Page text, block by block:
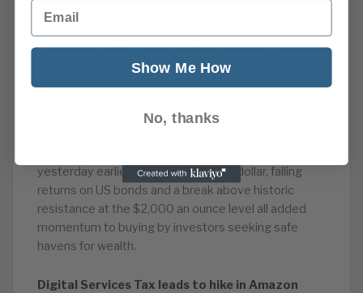
The Oil price rose to its highest level since the lock-
US dollar, but mounting covid infections weighed on
yesterday earlier as a weakening US dollar, falling
returns on US bonds and a break above historic
resistance at the $2,000 an ounce level all added
momentum to buying by investors seeking safe
havens for wealth.
Digital Services Tax leads to hike in Amazon
Email
Show Me How
No, thanks